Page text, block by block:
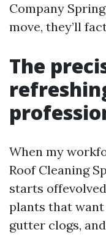
Company
move, they’ll
The
When my
Roof Cleaning
starts
plants that
gutter clogs,